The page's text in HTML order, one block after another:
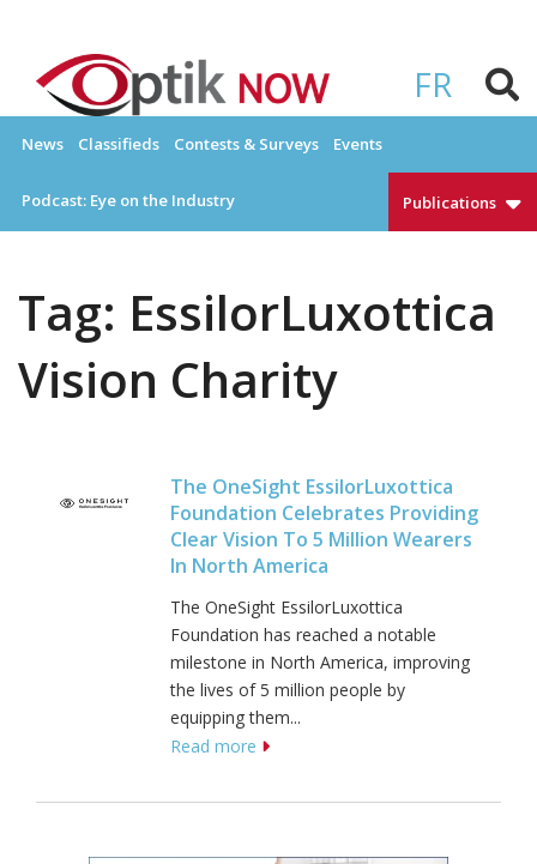
content
FR
OPTIKNOW
News Classifieds Contests & Surveys Events
Podcast: Eye on the Industry Publications
Tag: EssilorLuxottica
Vision Charity
The OneSight EssilorLuxottica
Foundation Celebrates Providing
Clear Vision To 5 Million Wearers
In North America
The OneSight EssilorLuxottica
Foundation has reached a notable
milestone in North America, improving
the lives of 5 million people by
equipping them...
Read more